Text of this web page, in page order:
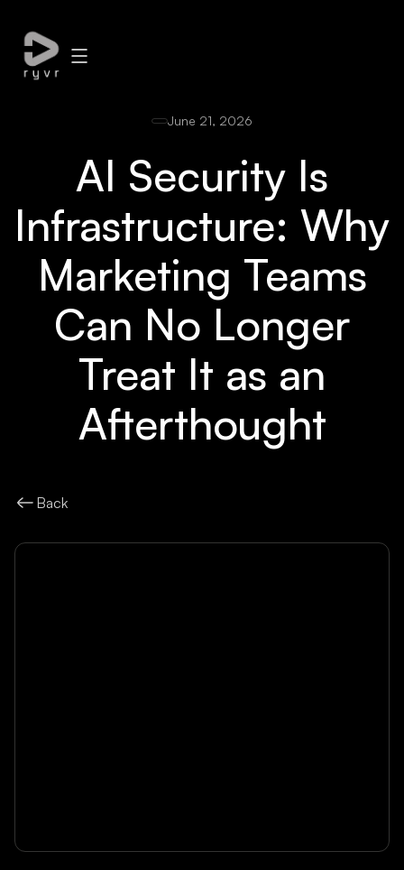
June 21, 2026
AI Security Is
Infrastructure: Why
Marketing Teams
Can No Longer
Treat It as an
Afterthought
Back